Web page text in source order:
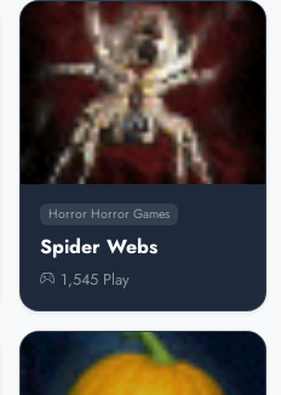
Horror Horror Games
Spider Webs
1,545 Play